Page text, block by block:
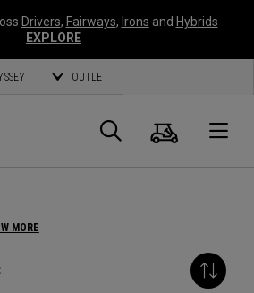
Drivers, Fairways, Irons and Hybrids
EXPLORE
OUTLET
Search
Cart
MORE